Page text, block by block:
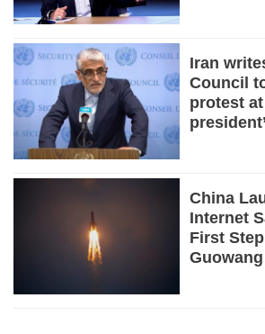
Iran
Council
protest at
China
Internet
First